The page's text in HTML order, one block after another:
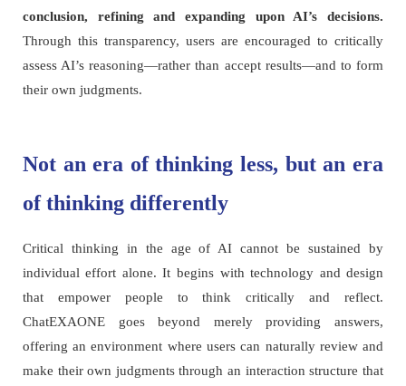
conclusion, refining and expanding upon AI’s decisions.
Through this transparency, users are encouraged to critically
assess AI’s reasoning—rather than accept results—and to form
their own judgments.
Not an era of thinking less, but an era
of thinking differently
Critical thinking in the age of AI cannot be sustained by
individual effort alone. It begins with technology and design
that empower people to think critically and reflect.
ChatEXAONE goes beyond merely providing answers,
offering an environment where users can naturally review and
make their own judgments through an interaction structure that